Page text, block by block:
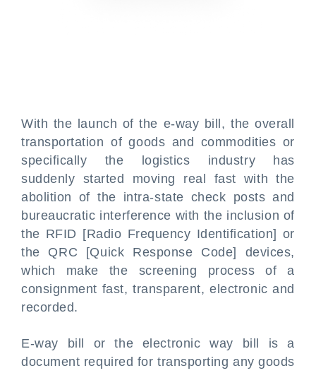
With the launch of the e-way bill, the overall
transportation of goods and commodities or
specifically the logistics industry has
suddenly started moving real fast with the
abolition of the intra-state check posts and
bureaucratic interference with the inclusion of
the RFID [Radio Frequency Identification] or
the QRC [Quick Response Code] devices,
which make the screening process of a
consignment fast, transparent, electronic and
recorded.
E-way bill or the electronic way bill is a
document required for transporting any goods